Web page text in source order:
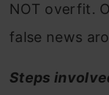
NOT overfit.
false news
Steps